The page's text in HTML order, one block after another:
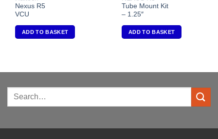
Nexus R5
VCU
ADD TO BASKET
Tube Mount Kit
– 1.25″
ADD TO BASKET